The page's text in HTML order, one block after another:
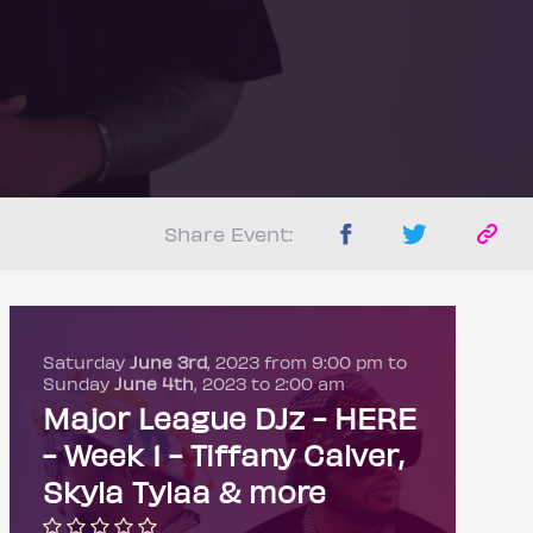
Share Event:
Saturday June 3rd, 2023 from 9:00 pm to
Sunday June 4th, 2023 to 2:00 am
Major League DJz - HERE
- Week 1 - Tiffany Calver,
Skyla Tylaa & more